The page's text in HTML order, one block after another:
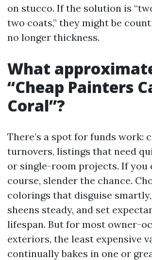
on stucco. If the solution is
two coats,” they might be
no longer thickness.
What
“Cheap Painters
Coral”?
There’s a spot for funds work:
turnovers, listings that need
or single-room projects. If you
course, slender the chance.
colorings that disguise
sheens steady, and set
lifespan. But for most owner-
exteriors, the least expensive
continually bakes in one or